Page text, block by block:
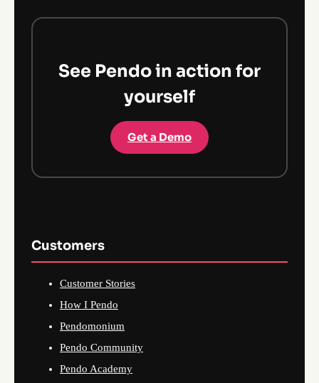
See Pendo in action for
yourself
Get a Demo
Customers
Customer Stories
How I Pendo
Pendomonium
Pendo Community
Pendo Academy